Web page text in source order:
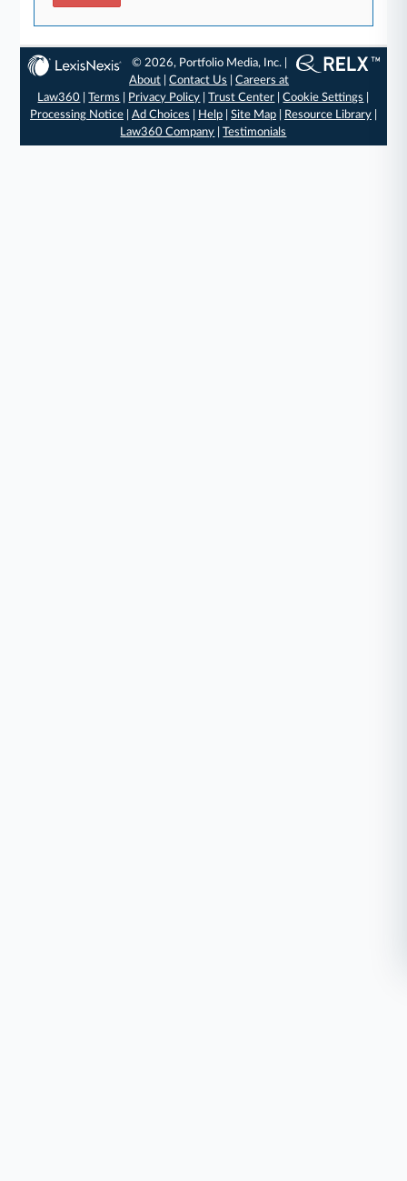
© 2026, Portfolio Media, Inc. |
About |Contact Us |Careers at
Law360 |Terms Privacy Policy |Trust Center |Cookie Settings
Processing Notice| Ad Choices Help| Site Map| Resource Library|
Law360 Company |Testimonials